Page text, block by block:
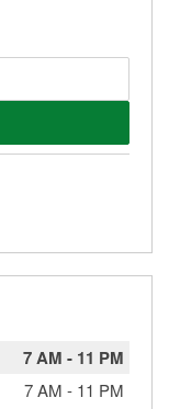
7 AM - 11 PM
7 AM - 11 PM